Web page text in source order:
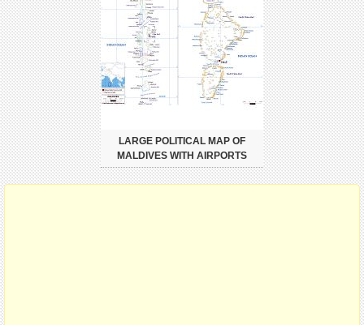
LARGE POLITICAL MAP OF
MALDIVES WITH AIRPORTS